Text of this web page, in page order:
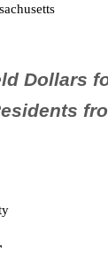
Dollars